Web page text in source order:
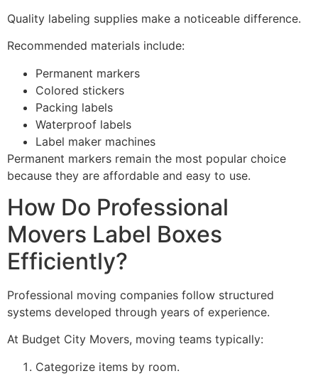
Quality labeling supplies make a noticeable difference.
Recommended materials include:
Permanent markers
Colored stickers
Packing labels
Waterproof labels
Label maker machines
Permanent markers remain the most popular choice
because they are affordable and easy to use.
How Do Professional
Movers Label Boxes
Efficiently?
Professional moving companies follow structured
systems developed through years of experience.
At Budget City Movers, moving teams typically:
Categorize items by room.